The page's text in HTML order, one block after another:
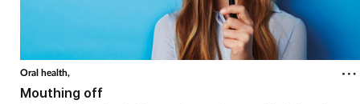
Oral health,
Mouthing off